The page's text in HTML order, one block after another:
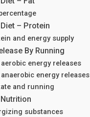
– Protein
and energy supply
By Running
energy releases
energy releases
and running
substances